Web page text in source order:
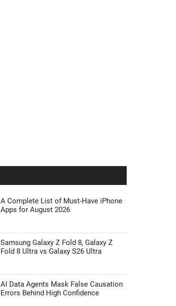
A Complete List of Must-Have iPhone
Apps for August 2026
Samsung Galaxy Z Fold 8, Galaxy Z
Fold 8 Ultra vs Galaxy S26 Ultra
AI Data Agents Mask False Causation
Errors Behind High Confidence